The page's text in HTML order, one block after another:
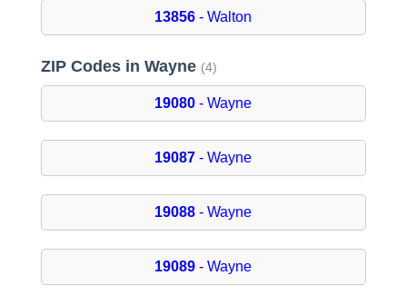
13856 - Walton
ZIP Codes in Wayne (4)
19080 - Wayne
19087 - Wayne
19088 - Wayne
19089 - Wayne